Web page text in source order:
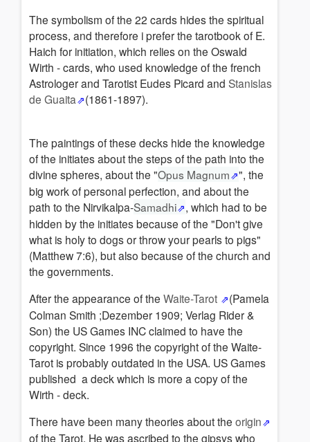
The symbolism of the 22 cards hides the spiritual
process, and therefore i prefer the tarotbook of E.
Haich for initiation, which relies on the Oswald
Wirth - cards, who used knowledge of the french
Astrologer and Tarotist Eudes Picard and Stanislas
de Guaita
(1861-1897).
The paintings of these decks hide the knowledge
of the initiates about the steps of the path into the
divine spheres, about the "Opus Magnum
", the
big work of personal perfection, and about the
path to the Nirvikalpa-Samadhi
, which had to be
hidden by the initiates because of the "Don't give
what is holy to dogs or throw your pearls to pigs"
(Matthew 7:6), but also because of the church and
the governments.
After the appearance of the Waite-Tarot
(Pamela
Colman Smith ;Dezember 1909; Verlag Rider &
Son) the US Games INC claimed to have the
copyright. Since 1996 the copyright of the Waite-
Tarot is probably outdated in the USA. US Games
published a deck which is more a copy of the
Wirth - deck.
There have been many theories about the origin
of the Tarot. He was ascribed to the gipsys who